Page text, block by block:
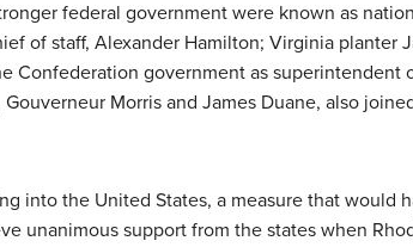
federal government were known as
of staff, Alexander Hamilton; Virginia planter
Confederation government as superintendent
Morris and James Duane, also
into the United States, a measure that would
unanimous support from the states when